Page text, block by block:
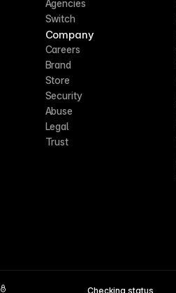
Agencies
Switch
Company
Careers
Brand
Store
Security
Abuse
Legal
Trust
Checking status